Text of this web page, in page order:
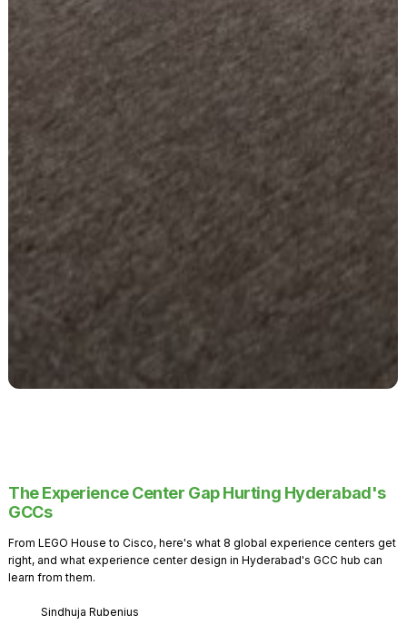
The Experience Center Gap Hurting Hyderabad's
GCCs
From LEGO House to Cisco, here's what 8 global experience centers get
right, and what experience center design in Hyderabad's GCC hub can
learn from them.
Sindhuja Rubenius